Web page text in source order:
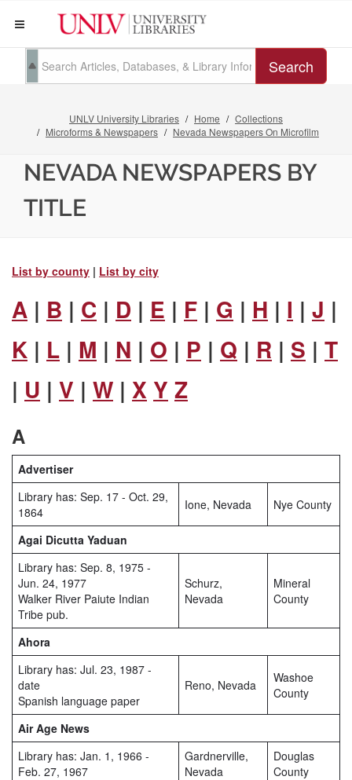
Search
UNLV University Libraries Home
Collections
Microforms & Newspapers
Nevada Newspapers On Microfilm
NEVADA NEWSPAPERS BY
TITLE
List by county | List by city
A | B | C | D | E | F | G | H | I | J |
K | L | M | N | O | P | Q | R | S | T
| U | V | W | X Y Z
A
Advertiser
Library has: Sep. 17 - Oct. 29,
1864
Ione, Nevada Nye County
Agai Dicutta Yaduan
Library has: Sep. 8, 1975 -
Jun. 24, 1977
Walker River Paiute Indian
Tribe pub.
Schurz,
Nevada
Mineral
County
Ahora
Library has: Jul. 23, 1987 -
date
Spanish language paper
Reno, Nevada
Washoe
County
Air Age News
Library has: Jan. 1, 1966 -
Feb. 27, 1967
Gardnerville,
Nevada
Douglas
County